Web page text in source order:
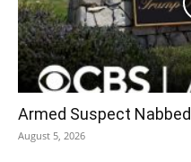
Armed Suspect
August 5, 2026